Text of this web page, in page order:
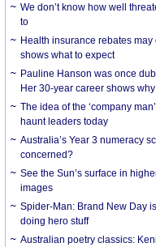
We don’t know how well
to
Health insurance rebates
shows what to expect
Pauline Hanson was once
Her 30-year career shows why
The idea of the ‘company
haunt leaders today
Australia’s Year 3 numeracy
concerned?
See the Sun’s surface in
images
Spider-Man: Brand New Day
doing hero stuff
Australian poetry classics: